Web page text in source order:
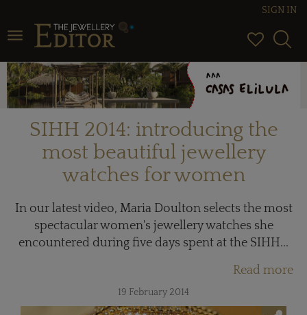
Toggle navigation
SIGN IN
SIHH 2014: introducing the
most beautiful jewellery
watches for women
In our latest video, Maria Doulton selects the most
spectacular women's jewellery watches she
encountered during five days spent at the SIHH...
Read more
19 February 2014